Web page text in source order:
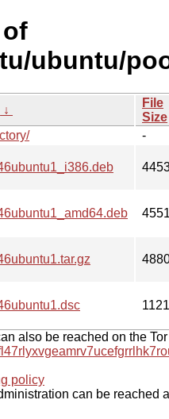
ubuntu/
↓
File
Size
-
1121
also be reached on the
policy
can be reached